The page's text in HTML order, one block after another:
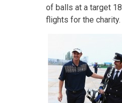
of balls at a target
flights for the charity.